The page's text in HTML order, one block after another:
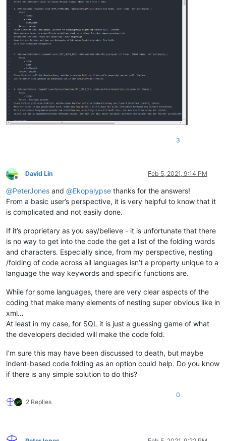
3
Offline
David Lin Feb 5, 2021, 9:14 PM
@PeterJones and @Ekopalypse thanks for the answers!
From a basic user’s perspective, it is very helpful to know that it
is complicated and not easily done.
If it’s proprietary as you say/believe - it is unfortunate that there
is no way to get into the code the get a list of the folding words
and characters. Especially since, from my perspective, nesting
/folding of code across all languages isn’t a property unique to a
language the way keywords and specific functions are.
While for some languages, there are very clear aspects of the
coding that make many elements of nesting super obvious like in
xml…
At least in my case, for SQL it is just a guessing game of what
the developers decided will make the code fold.
I’m sure this may have been discussed to death, but maybe
indent-based code folding as an option could help. Do you know
if there is any simple solution to do this?
2 Replies
0